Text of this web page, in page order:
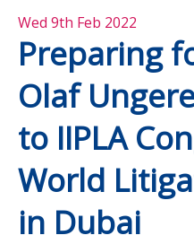
Wed 9th Feb 2022
Preparing
Olaf
to IIPLA
World
in Dubai